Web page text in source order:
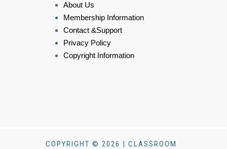
About Us
Membership Information
Contact &Support
Privacy Policy
Copyright Information
COPYRIGHT © 2026 | CLASSROOM